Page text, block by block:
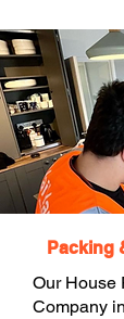
Packing
Our House
Company